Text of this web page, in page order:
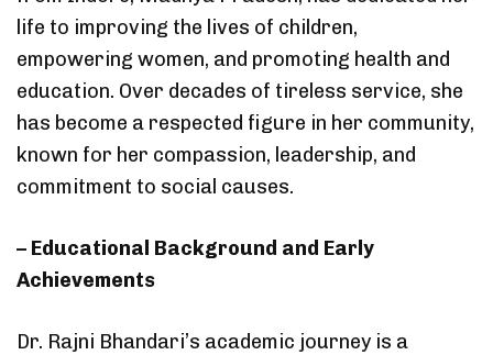
life to improving the lives of children,
empowering women, and promoting health and
education. Over decades of tireless service, she
has become a respected figure in her community,
known for her compassion, leadership, and
commitment to social causes.
– Educational Background and Early
Achievements
Dr. Rajni Bhandari’s academic journey is a